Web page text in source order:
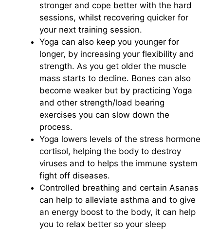
stronger and cope better with the hard
sessions, whilst recovering quicker for
your next training session.
Yoga can also keep you younger for
longer, by increasing your flexibility and
strength. As you get older the muscle
mass starts to decline. Bones can also
become weaker but by practicing Yoga
and other strength/load bearing
exercises you can slow down the
process.
Yoga lowers levels of the stress hormone
cortisol, helping the body to destroy
viruses and to helps the immune system
fight off diseases.
Controlled breathing and certain Asanas
can help to alleviate asthma and to give
an energy boost to the body, it can help
you to relax better so your sleep